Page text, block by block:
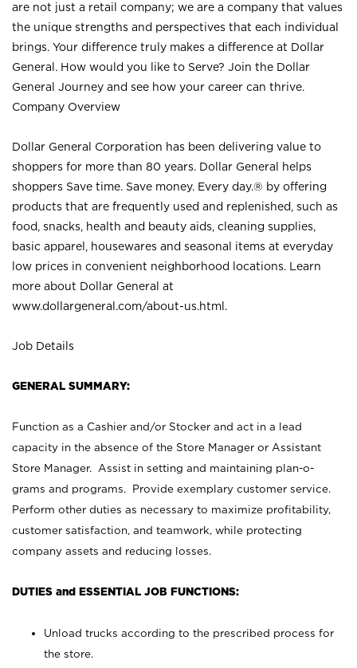
are not just a retail company; we are a company that values
the unique strengths and perspectives that each individual
brings. Your difference truly makes a difference at Dollar
General. How would you like to Serve? Join the Dollar
General Journey and see how your career can thrive.
Company Overview
Dollar General Corporation has been delivering value to
shoppers for more than 80 years. Dollar General helps
shoppers Save time. Save money. Every day.® by offering
products that are frequently used and replenished, such as
food, snacks, health and beauty aids, cleaning supplies,
basic apparel, housewares and seasonal items at everyday
low prices in convenient neighborhood locations. Learn
more about Dollar General at
www.dollargeneral.com/about-us.html .
Job Details
GENERAL SUMMARY:
Function as a Cashier and/or Stocker and act in a lead
capacity in the absence of the Store Manager or Assistant
Store Manager. Assist in setting and maintaining plan-o-
grams and programs. Provide exemplary customer service.
Perform other duties as necessary to maximize profitability,
customer satisfaction, and teamwork, while protecting
company assets and reducing losses.
DUTIES and ESSENTIAL JOB FUNCTIONS:
Unload trucks according to the prescribed process for
the store.